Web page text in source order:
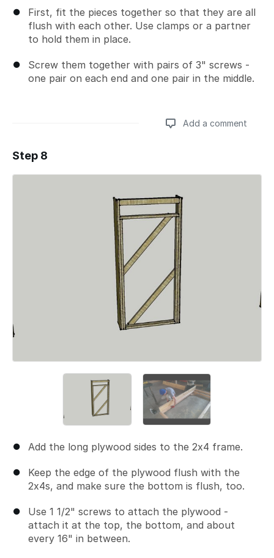
First, fit the pieces together so that they are all
flush with each other. Use clamps or a partner
to hold them in place.
Screw them together with pairs of 3" screws -
one pair on each end and one pair in the middle.
Add a comment
Add a comment
Step 8
Add the long plywood sides to the 2x4 frame.
Keep the edge of the plywood flush with the
2x4s, and make sure the bottom is flush, too.
Use 1 1/2" screws to attach the plywood -
attach it at the top, the bottom, and about
every 16" in between.